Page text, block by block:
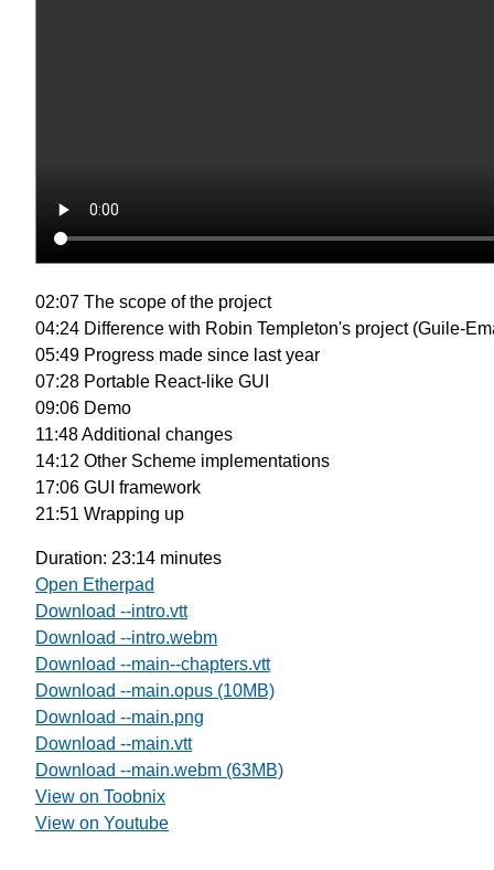
02:07 The scope of the project
04:24 Difference with Robin Templeton's project (Guile-
05:49 Progress made since last year
07:28 Portable React-like GUI
09:06 Demo
11:48 Additional changes
14:12 Other Scheme implementations
17:06 GUI framework
21:51 Wrapping up
Duration: 23:14 minutes
Open Etherpad
Download --intro.vtt
Download --intro.webm
Download --main--chapters.vtt
Download --main.opus (10MB)
Download --main.png
Download --main.vtt
Download --main.webm (63MB)
View on Toobnix
View on Youtube